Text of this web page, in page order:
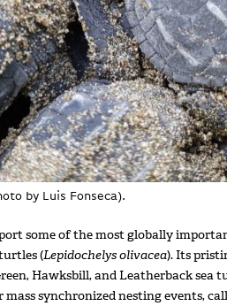
by Luis Fonseca).
some of the most globally
(Lepidochelys olivacea). Its
Hawksbill, and Leatherback sea
synchronized nesting events,